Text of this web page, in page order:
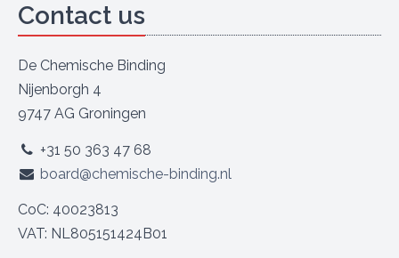
Contact us
De Chemische Binding
Nijenborgh 4
9747 AG Groningen
+31 50 363 47 68
board@chemische-binding.nl
CoC: 40023813
VAT: NL805151424B01